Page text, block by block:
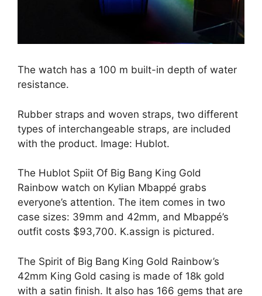
The watch has a 100 m built-in depth of water
resistance.
Rubber straps and woven straps, two different
types of interchangeable straps, are included
with the product. Image: Hublot.
The Hublot Spiit Of Big Bang King Gold
Rainbow watch on Kylian Mbappé grabs
everyone’s attention. The item comes in two
case sizes: 39mm and 42mm, and Mbappé’s
outfit costs $93,700. K.assign is pictured.
The Spirit of Big Bang King Gold Rainbow’s
42mm King Gold casing is made of 18k gold
with a satin finish. It also has 166 gems that are